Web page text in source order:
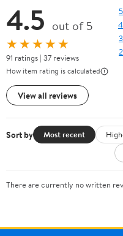
4.5 out of 5
★★★★★
91 ratings | 37 reviews
How item rating is calculated
View all reviews
Sort by Most recent
There are currently no written